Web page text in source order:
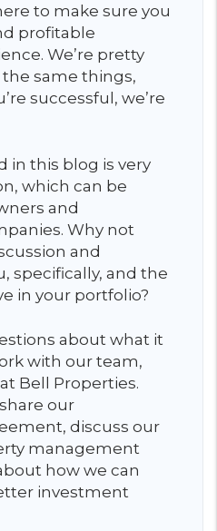
to make sure you
profitable
We’re pretty
same things,
successful, we’re
in this blog is very
which can be
and
Why not
and
specifically, and the
in your portfolio?
about what it
with our team,
Bell Properties.
our
discuss our
management
how we can
investment